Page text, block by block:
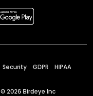
Security GDPR HIPAA
© 2026 Birdeye Inc